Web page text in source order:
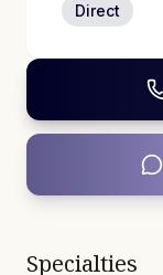
Direct
Specialties